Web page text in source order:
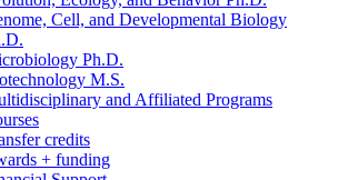
Cell, and Developmental Biology
Ph.D.
M.S.
and Affiliated Programs
credits
+ funding